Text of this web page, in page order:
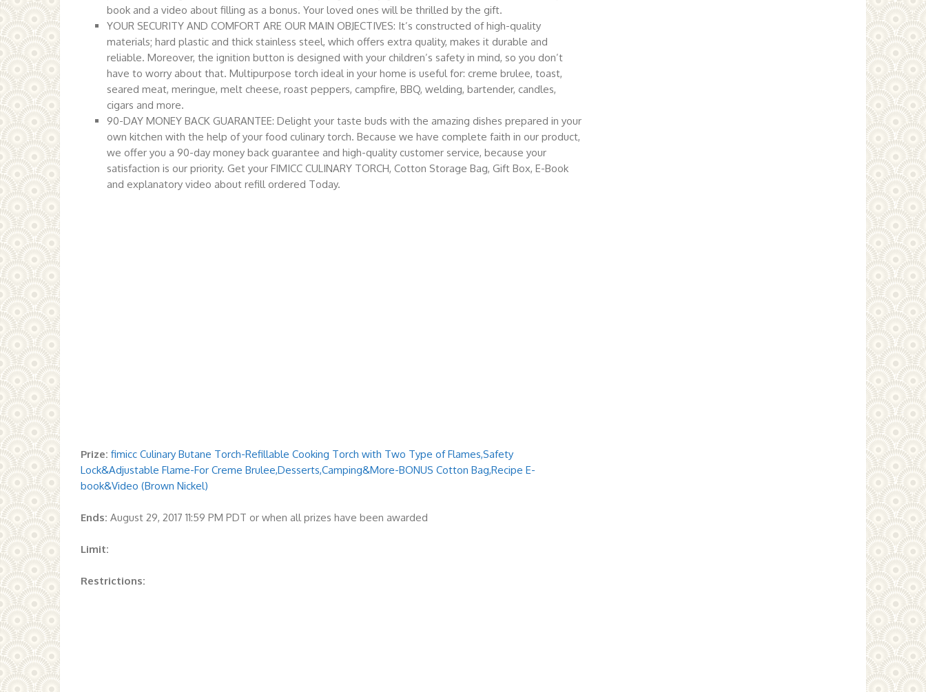
book and a video about filling as a bonus. Your loved ones will be thrilled by the gift.
YOUR SECURITY AND COMFORT ARE OUR MAIN OBJECTIVES: It’s constructed of high-quality
materials; hard plastic and thick stainless steel, which offers extra quality, makes it durable and
reliable. Moreover, the ignition button is designed with your children’s safety in mind, so you don’t
have to worry about that. Multipurpose torch ideal in your home is useful for: creme brulee, toast,
seared meat, meringue, melt cheese, roast peppers, campfire, BBQ, welding, bartender, candles,
cigars and more.
90-DAY MONEY BACK GUARANTEE: Delight your taste buds with the amazing dishes prepared in your
own kitchen with the help of your food culinary torch. Because we have complete faith in our product,
we offer you a 90-day money back guarantee and high-quality customer service, because your
satisfaction is our priority. Get your FIMICC CULINARY TORCH, Cotton Storage Bag, Gift Box, E-Book
and explanatory video about refill ordered Today.
Prize: fimicc Culinary Butane Torch-Refillable Cooking Torch with Two Type of Flames,Safety
Lock&Adjustable Flame-For Creme Brulee,Desserts,Camping&More-BONUS Cotton Bag,Recipe E-
book&Video (Brown Nickel)
Ends: August 29, 2017 11:59 PM PDT or when all prizes have been awarded
Limit:
Restrictions: